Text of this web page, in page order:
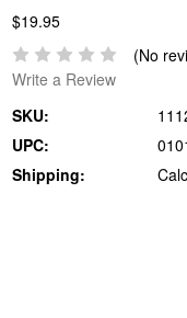
$19.95
(No
Write a Review
SKU:
UPC:
Shipping: